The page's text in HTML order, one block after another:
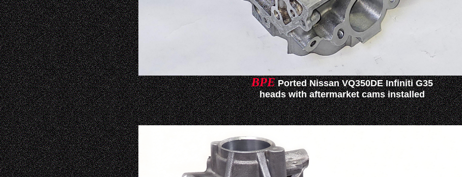
BPE Ported Nissan VQ350DE Infiniti G35
heads with aftermarket cams installed